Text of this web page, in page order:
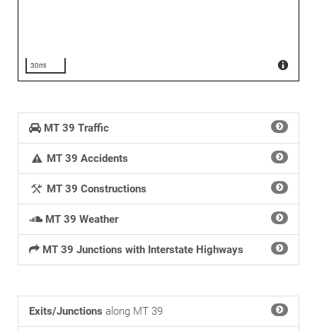
30mi
MT 39 Traffic
MT 39 Accidents
MT 39 Constructions
MT 39 Weather
MT 39 Junctions with Interstate Highways
Exits/Junctions along MT 39